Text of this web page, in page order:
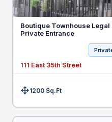
Boutique Townhouse Legal
Private Entrance
111 East 35th Street
Size:1200 Sq.Ft